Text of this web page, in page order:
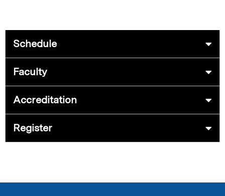
Schedule
Faculty
Accreditation
Register